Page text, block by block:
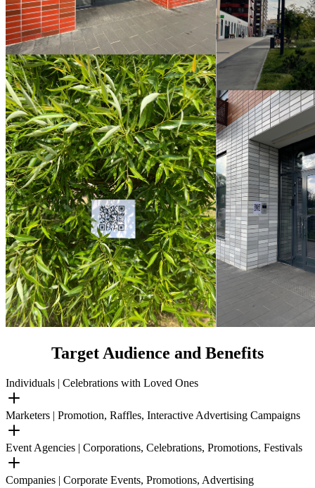
Target Audience and Benefits
Individuals | Celebrations with Loved Ones
Marketers | Promotion, Raffles, Interactive Advertising Campaigns
Event Agencies | Corporations, Celebrations, Promotions, Festivals
Companies | Corporate Events, Promotions, Advertising